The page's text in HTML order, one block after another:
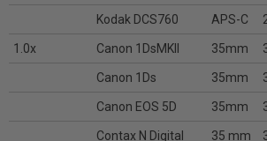
Kodak DCS760 APS-C
1.0x Canon 1DsMKII 35mm
Canon 1Ds 35mm
Canon EOS 5D 35mm
Contax N Digital 35 mm